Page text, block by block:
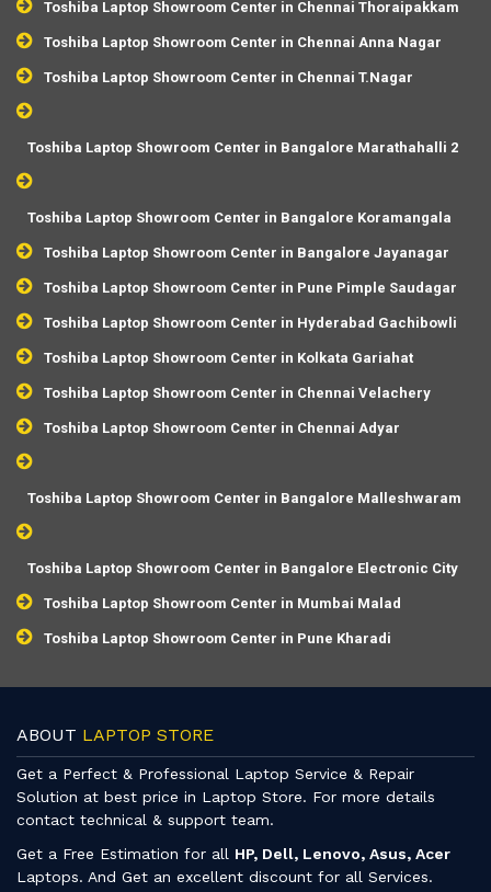
Toshiba Laptop Showroom Center in Chennai Thoraipakkam
Toshiba Laptop Showroom Center in Chennai Anna Nagar
Toshiba Laptop Showroom Center in Chennai T.Nagar
Toshiba Laptop Showroom Center in Bangalore Marathahalli 2
Toshiba Laptop Showroom Center in Bangalore Koramangala
Toshiba Laptop Showroom Center in Bangalore Jayanagar
Toshiba Laptop Showroom Center in Pune Pimple Saudagar
Toshiba Laptop Showroom Center in Hyderabad Gachibowli
Toshiba Laptop Showroom Center in Kolkata Gariahat
Toshiba Laptop Showroom Center in Chennai Velachery
Toshiba Laptop Showroom Center in Chennai Adyar
Toshiba Laptop Showroom Center in Bangalore Malleshwaram
Toshiba Laptop Showroom Center in Bangalore Electronic City
Toshiba Laptop Showroom Center in Mumbai Malad
Toshiba Laptop Showroom Center in Pune Kharadi
ABOUT LAPTOP STORE
Get a Perfect & Professional Laptop Service & Repair
Solution at best price in Laptop Store. For more details
contact technical & support team.
Get a Free Estimation for all HP, Dell, Lenovo, Asus, Acer
Laptops. And Get an excellent discount for all Services.